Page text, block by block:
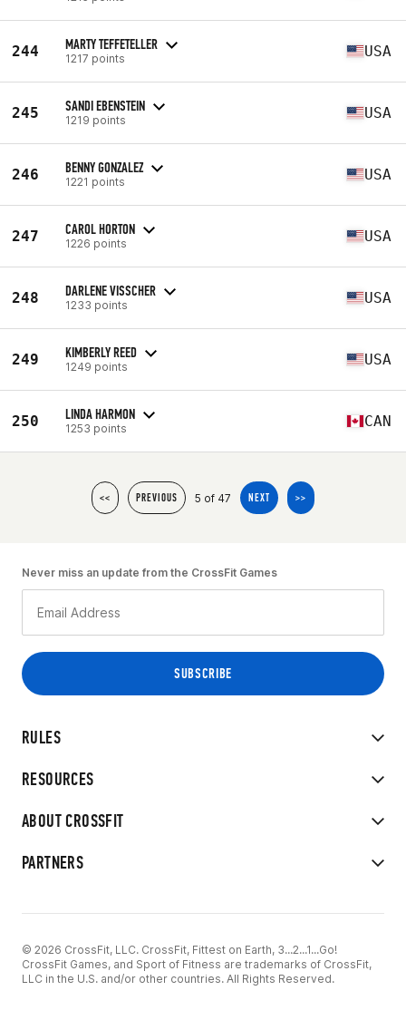
244 MARTY TEFFETELLER
1217 points USA
245 SANDI EBENSTEIN
1219 points USA
246 BENNY GONZALEZ
1221 points USA
247 CAROL HORTON
1226 points USA
248 DARLENE VISSCHER
1233 points USA
249 KIMBERLY REED
1249 points USA
250 LINDA HARMON
1253 points CAN
<< PREVIOUS 5 of 47 NEXT >>
RULES
RESOURCES
ABOUT CROSSFIT
PARTNERS
Never miss an update from the CrossFit Games
© 2026 CrossFit, LLC. CrossFit, Fittest on Earth, 3...2...1...Go!
CrossFit Games, and Sport of Fitness are trademarks of CrossFit,
LLC in the U.S. and/or other countries. All Rights Reserved.